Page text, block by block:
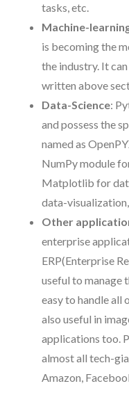
tasks, etc.
Machine-
is becoming the
the industry. It
written above
Data-Science:
and possess the
named as
NumPy module
Matplotlib for
data-
Other
enterprise
ERP(Enterprise
useful to manage
easy to handle all
also useful in
applications too.
almost all tech-
Amazon,